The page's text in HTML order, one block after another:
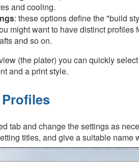
and cooling.
: these options define the "build
might want to have distinct
and so on.
(the plater) you can quickly
and a print style.
tab and change the settings as
titles, and give a suitable name